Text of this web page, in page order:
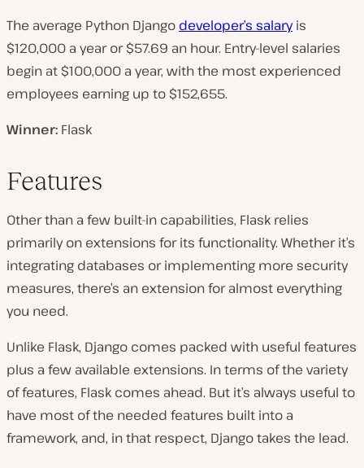
The average Python Django developer’s salaryis
$120,000 a year or $57.69 an hour. Entry-level salaries
begin at $100,000 a year, with the most experienced
employees earning up to $152,655.
Winner: Flask
Features
Other than a few built-in capabilities, Flask relies
primarily on extensions for its functionality. Whether it’s
integrating databases or implementing more security
measures, there’s an extension for almost everything
you need.
Unlike Flask, Django comes packed with useful features
plus a few available extensions. In terms of the variety
of features, Flask comes ahead. But it’s always useful to
have most of the needed features built into a
framework, and, in that respect, Django takes the lead.